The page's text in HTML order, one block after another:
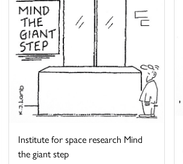
Institute for space research Mind
the giant step